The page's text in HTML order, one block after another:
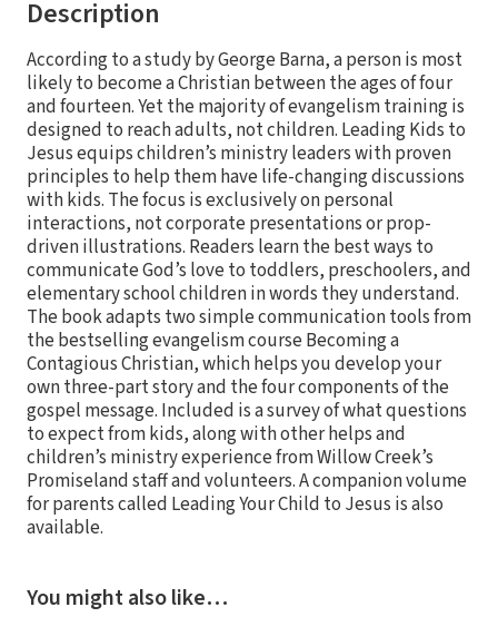
Description
According to a study by George Barna, a person is most
likely to become a Christian between the ages of four
and fourteen. Yet the majority of evangelism training is
designed to reach adults, not children. Leading Kids to
Jesus equips children’s ministry leaders with proven
principles to help them have life-changing discussions
with kids. The focus is exclusively on personal
interactions, not corporate presentations or prop-
driven illustrations. Readers learn the best ways to
communicate God’s love to toddlers, preschoolers, and
elementary school children in words they understand.
The book adapts two simple communication tools from
the bestselling evangelism course Becoming a
Contagious Christian, which helps you develop your
own three-part story and the four components of the
gospel message. Included is a survey of what questions
to expect from kids, along with other helps and
children’s ministry experience from Willow Creek’s
Promiseland staff and volunteers. A companion volume
for parents called Leading Your Child to Jesus is also
available.
You might also like…